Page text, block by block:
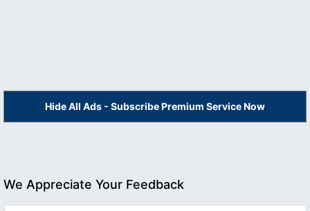
Hide All Ads - Subscribe Premium Service Now
We Appreciate Your Feedback